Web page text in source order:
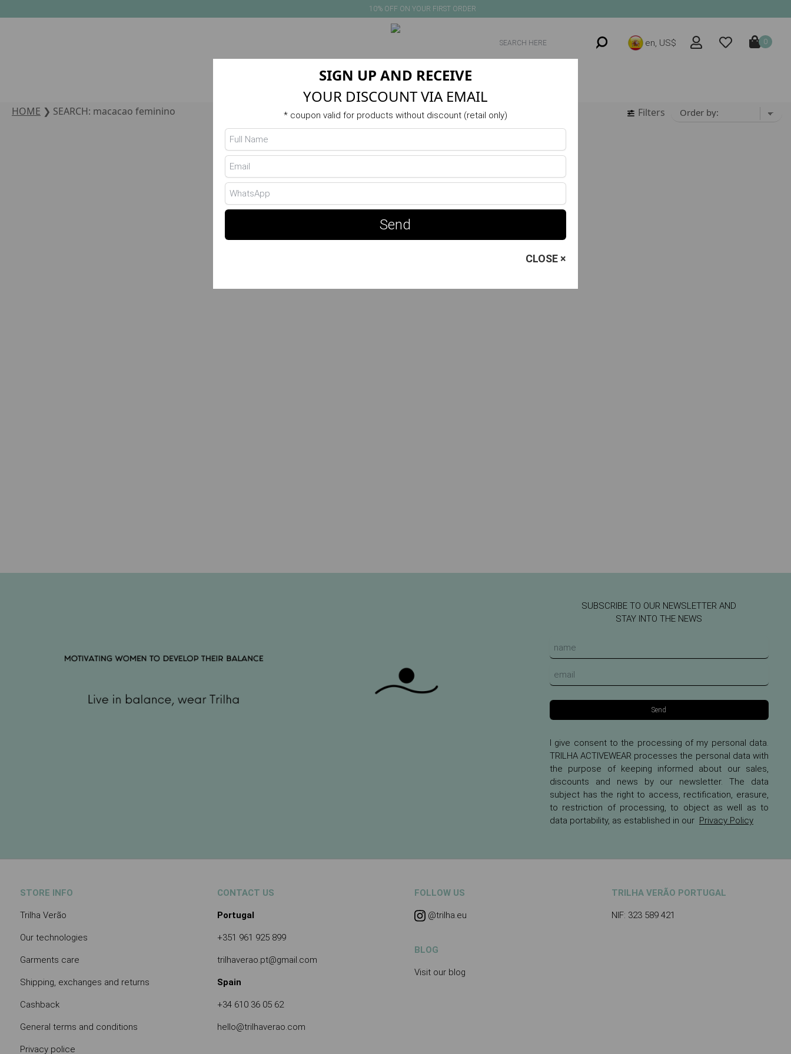
10% OFF ON YOUR FIRST ORDER
0
en, US$
PRODUCTS VERANO ACTIVITIES
HOME ❯ SEARCH: macacao feminino Filters
SUBSCRIBE TO OUR NEWSLETTER AND
STAY INTO THE NEWS
Send
I give consent to the processing of my personal data.
TRILHA ACTIVEWEAR processes the personal data with
the purpose of keeping informed about our sales,
discounts and news by our newsletter. The data
subject has the right to access, rectification, erasure,
to restriction of processing, to object as well as to
data portability, as established in our Privacy Policy
STORE INFO
Trilha Verão
Our technologies
Garments care
Shipping, exchanges and returns
Cashback
General terms and conditions
Privacy police
CONTACT US
Portugal
+351 961 925 899
trilhaverao.pt@gmail.com
Spain
+34 610 36 05 62
hello@trilhaverao.com
FOLLOW US
@trilha.eu
BLOG
Visit our blog
TRILHA VERÃO PORTUGAL
NIF: 323 589 421
SIGN UP AND RECEIVE
YOUR DISCOUNT VIA EMAIL
* coupon valid for products without discount (retail only)
Send
CLOSE ×